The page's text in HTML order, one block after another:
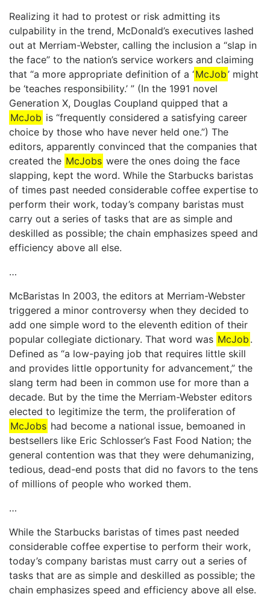
Realizing it had to protest or risk admitting its
culpability in the trend, McDonald’s executives lashed
out at Merriam-Webster, calling the inclusion a “slap in
the face” to the nation’s service workers and claiming
that “a more appropriate definition of a ‘McJob’ might
be ‘teaches responsibility.’ ” (In the 1991 novel
Generation X, Douglas Coupland quipped that a
McJob is “frequently considered a satisfying career
choice by those who have never held one.”) The
editors, apparently convinced that the companies that
created the McJobs were the ones doing the face
slapping, kept the word. While the Starbucks baristas
of times past needed considerable coffee expertise to
perform their work, today’s company baristas must
carry out a series of tasks that are as simple and
deskilled as possible; the chain emphasizes speed and
efficiency above all else.
…
McBaristas In 2003, the editors at Merriam-Webster
triggered a minor controversy when they decided to
add one simple word to the eleventh edition of their
popular collegiate dictionary. That word was McJob .
Defined as “a low-paying job that requires little skill
and provides little opportunity for advancement,” the
slang term had been in common use for more than a
decade. But by the time the Merriam-Webster editors
elected to legitimize the term, the proliferation of
McJobs had become a national issue, bemoaned in
bestsellers like Eric Schlosser’s Fast Food Nation; the
general contention was that they were dehumanizing,
tedious, dead-end posts that did no favors to the tens
of millions of people who worked them.
…
While the Starbucks baristas of times past needed
considerable coffee expertise to perform their work,
today’s company baristas must carry out a series of
tasks that are as simple and deskilled as possible; the
chain emphasizes speed and efficiency above all else.